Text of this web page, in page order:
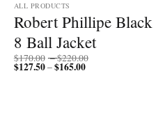
ALL PRODUCTS
Robert Phillipe Black
8 Ball Jacket
$170.00 –$220.00
$127.50–$165.00Price